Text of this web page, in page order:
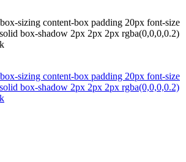
sizing content-box padding 20px font-size
box-shadow 2px 2px 2px rgba(0,0,0,0.2)
sizing content-box padding 20px font-size
box-shadow 2px 2px 2px rgba(0,0,0,0.2)